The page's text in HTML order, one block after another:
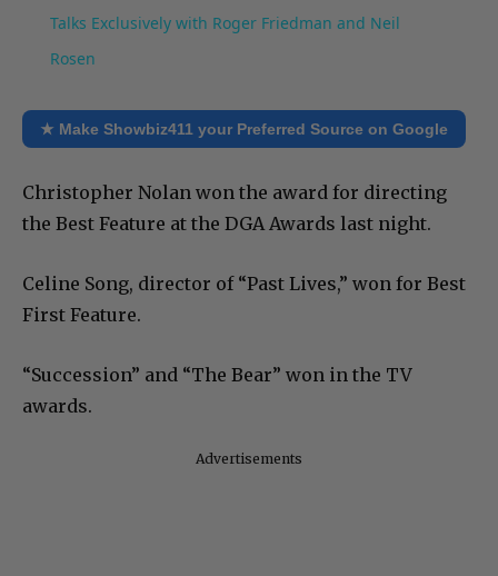
Talks Exclusively with Roger Friedman and Neil
Rosen
★ Make Showbiz411 your Preferred Source on Google
Christopher Nolan won the award for directing
the Best Feature at the DGA Awards last night.
Celine Song, director of “Past Lives,” won for Best
First Feature.
“Succession” and “The Bear” won in the TV
awards.
Advertisements